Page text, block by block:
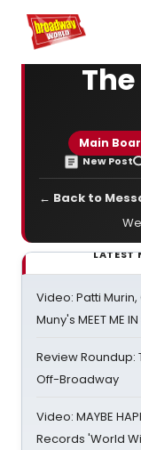
Home For You
Main
New Post
← Back to
LATEST
Video: Patti
Muny's MEET ME IN
Review Roundup:
Off-Broadway
Video: MAYBE
Records 'World